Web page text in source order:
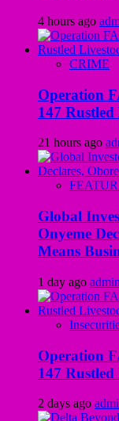
4 hours ago
CRIME
Operation
147
21 hours ago
Global
Onyeme
Means
1 day ago admin
Operation
147
2 days ago